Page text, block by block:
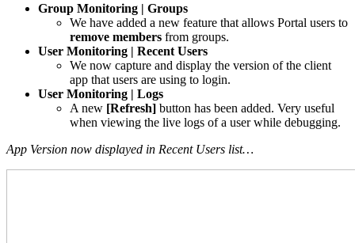
Group Monitoring | Groups
We have added a new feature that allows Portal users to
remove members from groups.
User Monitoring | Recent Users
We now capture and display the version of the client
app that users are using to login.
User Monitoring | Logs
A new [Refresh] button has been added. Very useful
when viewing the live logs of a user while debugging.
App Version now displayed in Recent Users list…